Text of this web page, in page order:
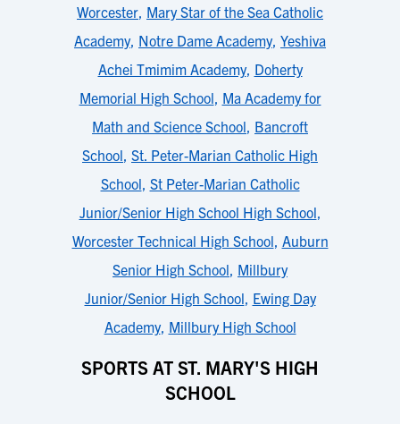
Worcester, Mary Star of the Sea Catholic
Academy, Notre Dame Academy, Yeshiva
Achei Tmimim Academy, Doherty
Memorial High School, Ma Academy for
Math and Science School, Bancroft
School, St. Peter-Marian Catholic High
School, St Peter-Marian Catholic
Junior/Senior High School High School,
Worcester Technical High School, Auburn
Senior High School, Millbury
Junior/Senior High School, Ewing Day
Academy, Millbury High School
SPORTS AT ST. MARY'S HIGH
SCHOOL